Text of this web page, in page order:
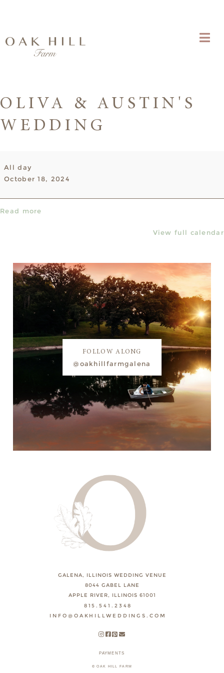
OLIVA & AUSTIN'S
WEDDING
&
Austin's
All day
October 18, 2024
Read more
View full calendar
FOLLOW ALONG
@oakhillfarmgalena
GALENA, ILLINOIS WEDDING VENUE
8044 GABEL LANE
APPLE RIVER, ILLINOIS 61001
815.541.2348
INFO@OAKHILLWEDDINGS.COM
PAYMENTS
© OAK HILL FARM